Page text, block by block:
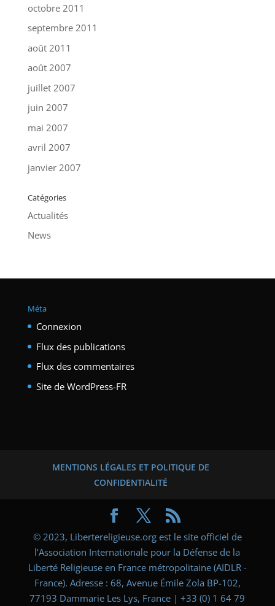
octobre 2011
septembre 2011
août 2011
août 2007
juillet 2007
juin 2007
mai 2007
avril 2007
janvier 2007
Catégories
Actualités
News
Méta
Connexion
Flux des publications
Flux des commentaires
Site de WordPress-FR
MENTIONS LÉGALES ET POLITIQUE DE
CONFIDENTIALITÉ
© 2023, Libertereligieuse.org est le site officiel de
l’Association Internationale pour la Défense de la
Liberté Religieuse en France métropolitaine (AIDLR -
France). Adresse : 68, Avenue Émile Zola BP-102,
77193 Dammarie Les Lys, France | +33 (0) 1 64 79